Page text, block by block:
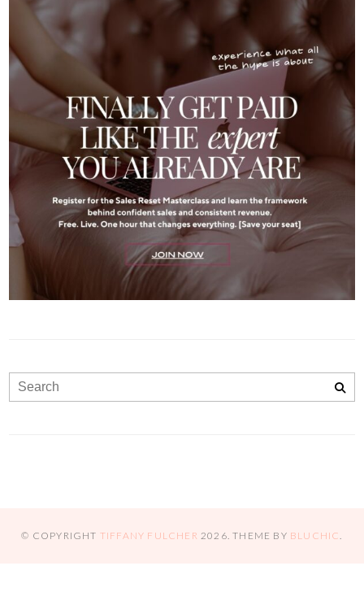
© COPYRIGHT TIFFANY FULCHER 2026. THEME BY BLUCHIC.